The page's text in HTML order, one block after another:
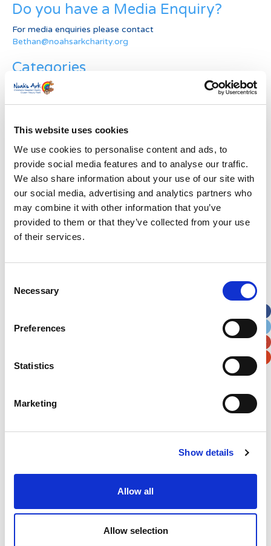
This website uses cookies
We use cookies to personalise content and ads, to
provide social media features and to analyse our traffic.
We also share information about your use of our site with
our social media, advertising and analytics partners who
may combine it with other information that you’ve
provided to them or that they’ve collected from your use
of their services.
Selection
Necessary
Preferences
Statistics
Marketing
Show details
Allow all
Allow selection
Do you have a Media Enquiry?
For media enquiries please contact
Bethan@noahsarkcharity.org
Categories
Categories
News Archive
Archive
Subscribe by Post
First Name*
Last Name*
Please enter any two digits